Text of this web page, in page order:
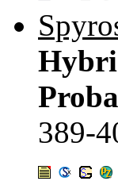
389-